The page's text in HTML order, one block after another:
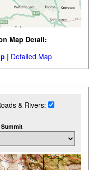
Map Detail:
| Detailed Map
& Rivers: